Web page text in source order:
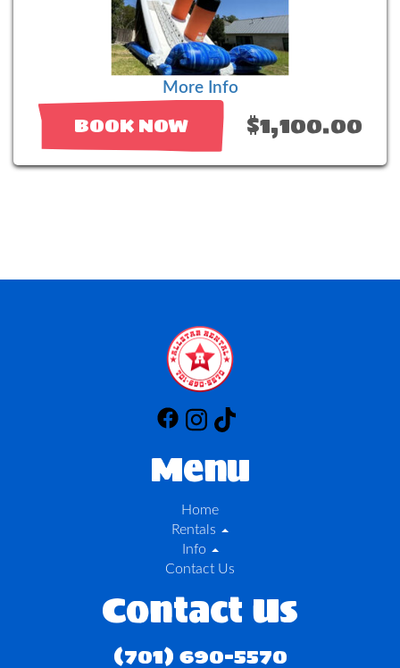
More Info
BOOK NOW $1,100.00
Menu
Home
Rentals
Info
Contact Us
Contact Us
(701) 690-5570